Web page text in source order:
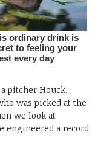
pitcher Houck,
was picked at the
we look at
engineered a record